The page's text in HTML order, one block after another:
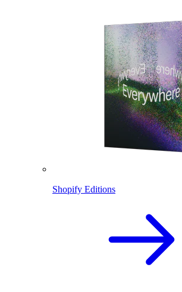
Shopify Editions